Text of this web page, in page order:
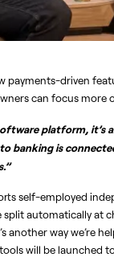
payments-driven
can focus more
platform, it’s
banking is
self-employed
split automatically
another way we’re
will be launched